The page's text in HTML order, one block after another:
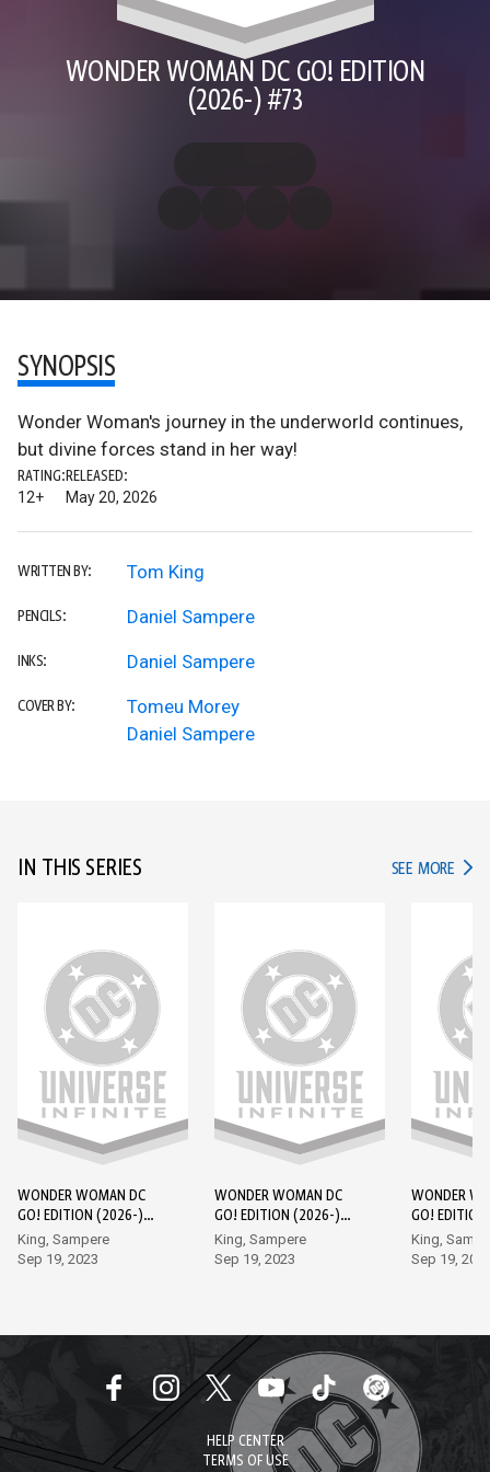
WONDER WOMAN DC GO! EDITION
(2026-) #73
SYNOPSIS
Wonder Woman's journey in the underworld continues,
but divine forces stand in her way!
RATING:
12+
RELEASED:
May 20, 2026
WRITTEN BY: Tom King
PENCILS: Daniel Sampere
INKS: Daniel Sampere
COVER BY:
Tomeu Morey
Daniel Sampere
IN THIS SERIES SEE MORE IN
WONDER WOMAN DC
GO! EDITION (2026-)
#1
King, Sampere
Sep 19, 2023
WONDER WOMAN DC
GO! EDITION (2026-)
#2
King, Sampere
Sep 19, 2023
WONDER
GO!
#3
King,
Sep 19,
HELP CENTER
TERMS OF USE